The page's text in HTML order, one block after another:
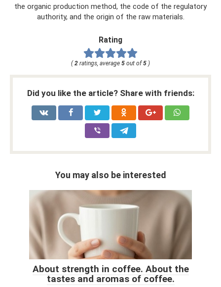
the organic production method, the code of the regulatory
authority, and the origin of the raw materials.
Rating
( 2 ratings, average 5 out of 5 )
Did you like the article? Share with friends:
You may also be interested
About strength in coffee. About the
tastes and aromas of coffee.